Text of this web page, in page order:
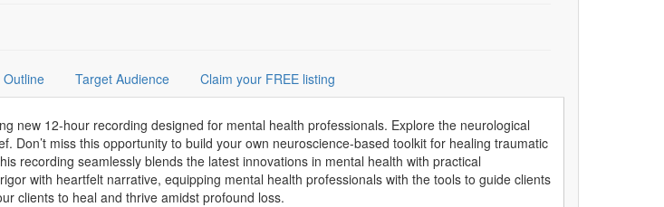
Outline Target Audience Claim your FREE listing
new 12-hour recording designed for mental health professionals. Explore the neurological
Don’t miss this opportunity to build your own neuroscience-based toolkit for healing traumatic
recording seamlessly blends the latest innovations in mental health with practical
with heartfelt narrative, equipping mental health professionals with the tools to guide clients
clients to heal and thrive amidst profound loss.